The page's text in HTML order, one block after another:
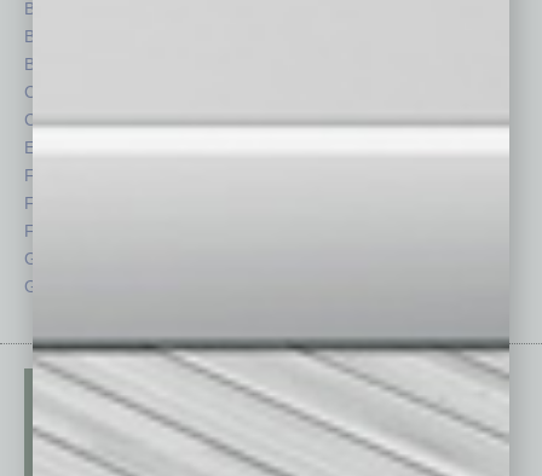
Books
Briefs
By the Numbers
Cover Story
CRE
Economy
Feature
Feedback
From the Top
Guest Columnists
Guest Editor
Power Lunch